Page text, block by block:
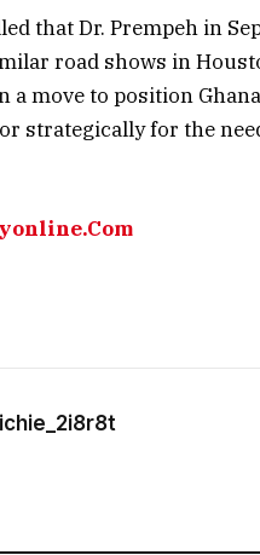
that Dr. Prempeh in
road shows in
a move to position
strategically for the